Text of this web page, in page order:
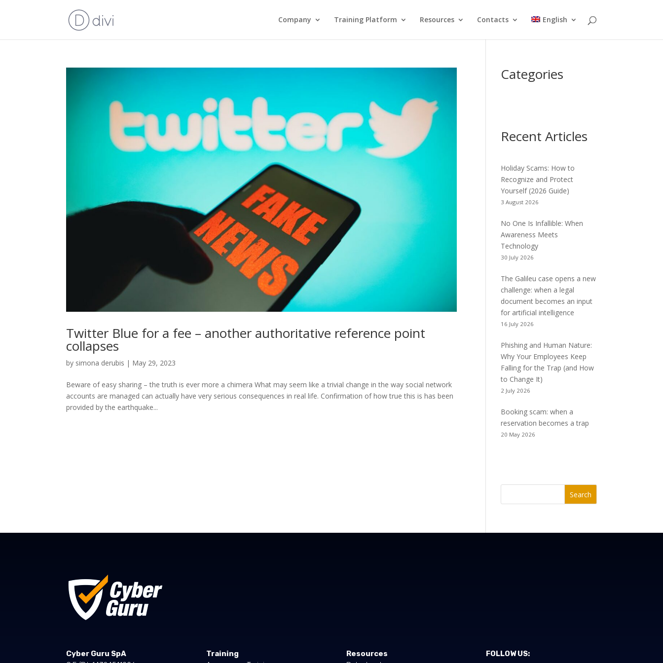
Company Training Platform Resources Contacts English
Twitter Blue for a fee – another authoritative reference point
collapses
by simona derubis | May 29, 2023
Beware of easy sharing – the truth is ever more a chimera What may seem like a trivial change in the way social network
accounts are managed can actually have very serious consequences in real life. Confirmation of how true this is has been
provided by the earthquake...
Categories
Recent Articles
Holiday Scams: How to
Recognize and Protect
Yourself (2026 Guide)
3 August 2026
No One Is Infallible: When
Awareness Meets
Technology
30 July 2026
The Galileu case opens a new
challenge: when a legal
document becomes an input
for artificial intelligence
16 July 2026
Phishing and Human Nature:
Why Your Employees Keep
Falling for the Trap (and How
to Change It)
2 July 2026
Booking scam: when a
reservation becomes a trap
20 May 2026
Search
Cyber Guru SpA
Training
Resources
FOLLOW US: